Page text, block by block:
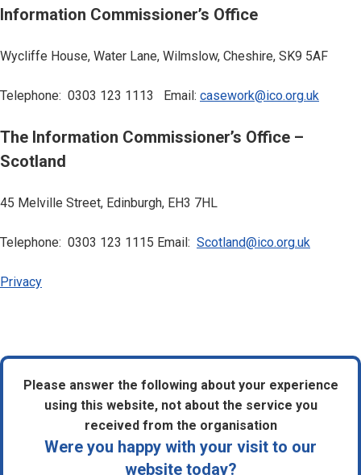
Information Commissioner’s Office
Wycliffe House, Water Lane, Wilmslow, Cheshire, SK9 5AF
Telephone: 0303 123 1113 Email: casework@ico.org.uk
The Information Commissioner’s Office –
Scotland
45 Melville Street, Edinburgh, EH3 7HL
Telephone: 0303 123 1115 Email: Scotland@ico.org.uk
Privacy
Please answer the following about your experience
using this website, not about the service you
received from the organisation
Were you happy with your visit to our
website today?